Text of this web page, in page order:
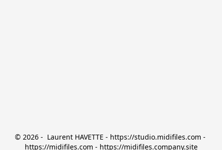
© 2026 -  Laurent HAVETTE - https://studio.midifiles.com -
https://midifiles.com - https://midifiles.company.site